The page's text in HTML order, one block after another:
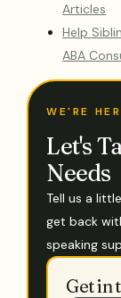
Articles
Help
ABA
WE'RE
Let's
Needs
Tell us a
get back
speaking
Get in